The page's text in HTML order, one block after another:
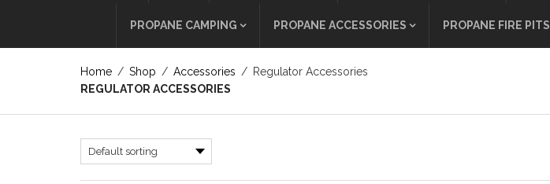
PROPANE CAMPING PROPANE ACCESSORIES PROPANE FIRE PITS
Home / Shop / Accessories / Regulator Accessories
REGULATOR ACCESSORIES